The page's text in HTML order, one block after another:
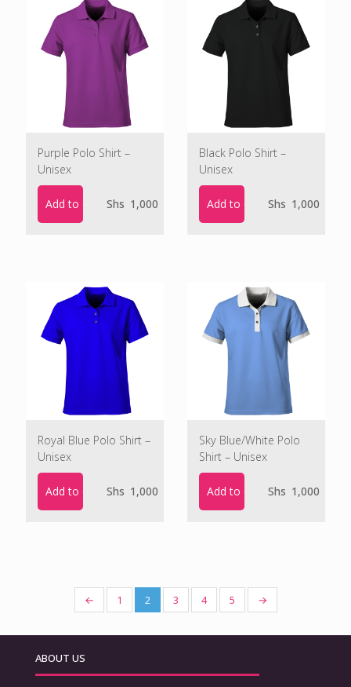
Purple Polo Shirt –
Unisex
Add to cart Shs 1,000
Black Polo Shirt –
Unisex
Add to cart Shs 1,000
Royal Blue Polo Shirt –
Unisex
Add to cart Shs 1,000
Sky Blue/White Polo
Shirt – Unisex
Add to cart Shs 1,000
← 1 2 3 4 5 →
ABOUT US